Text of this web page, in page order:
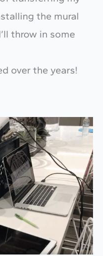
the mural
throw in some
over the years!